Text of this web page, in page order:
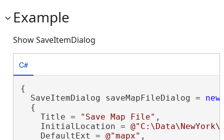
Example
Show SaveItemDialog
C#
{
  SaveItemDialog saveMapFileDialog =
new
  {
    Title =
"Save Map File" ,
    InitialLocation =
    DefaultExt =
@"mapx" ,